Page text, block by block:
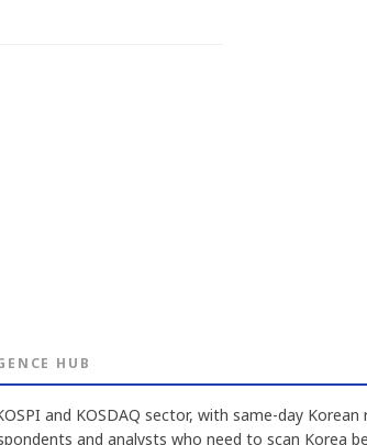
HUB
and KOSDAQ sector, with same-day
and analysts who need to scan Korea